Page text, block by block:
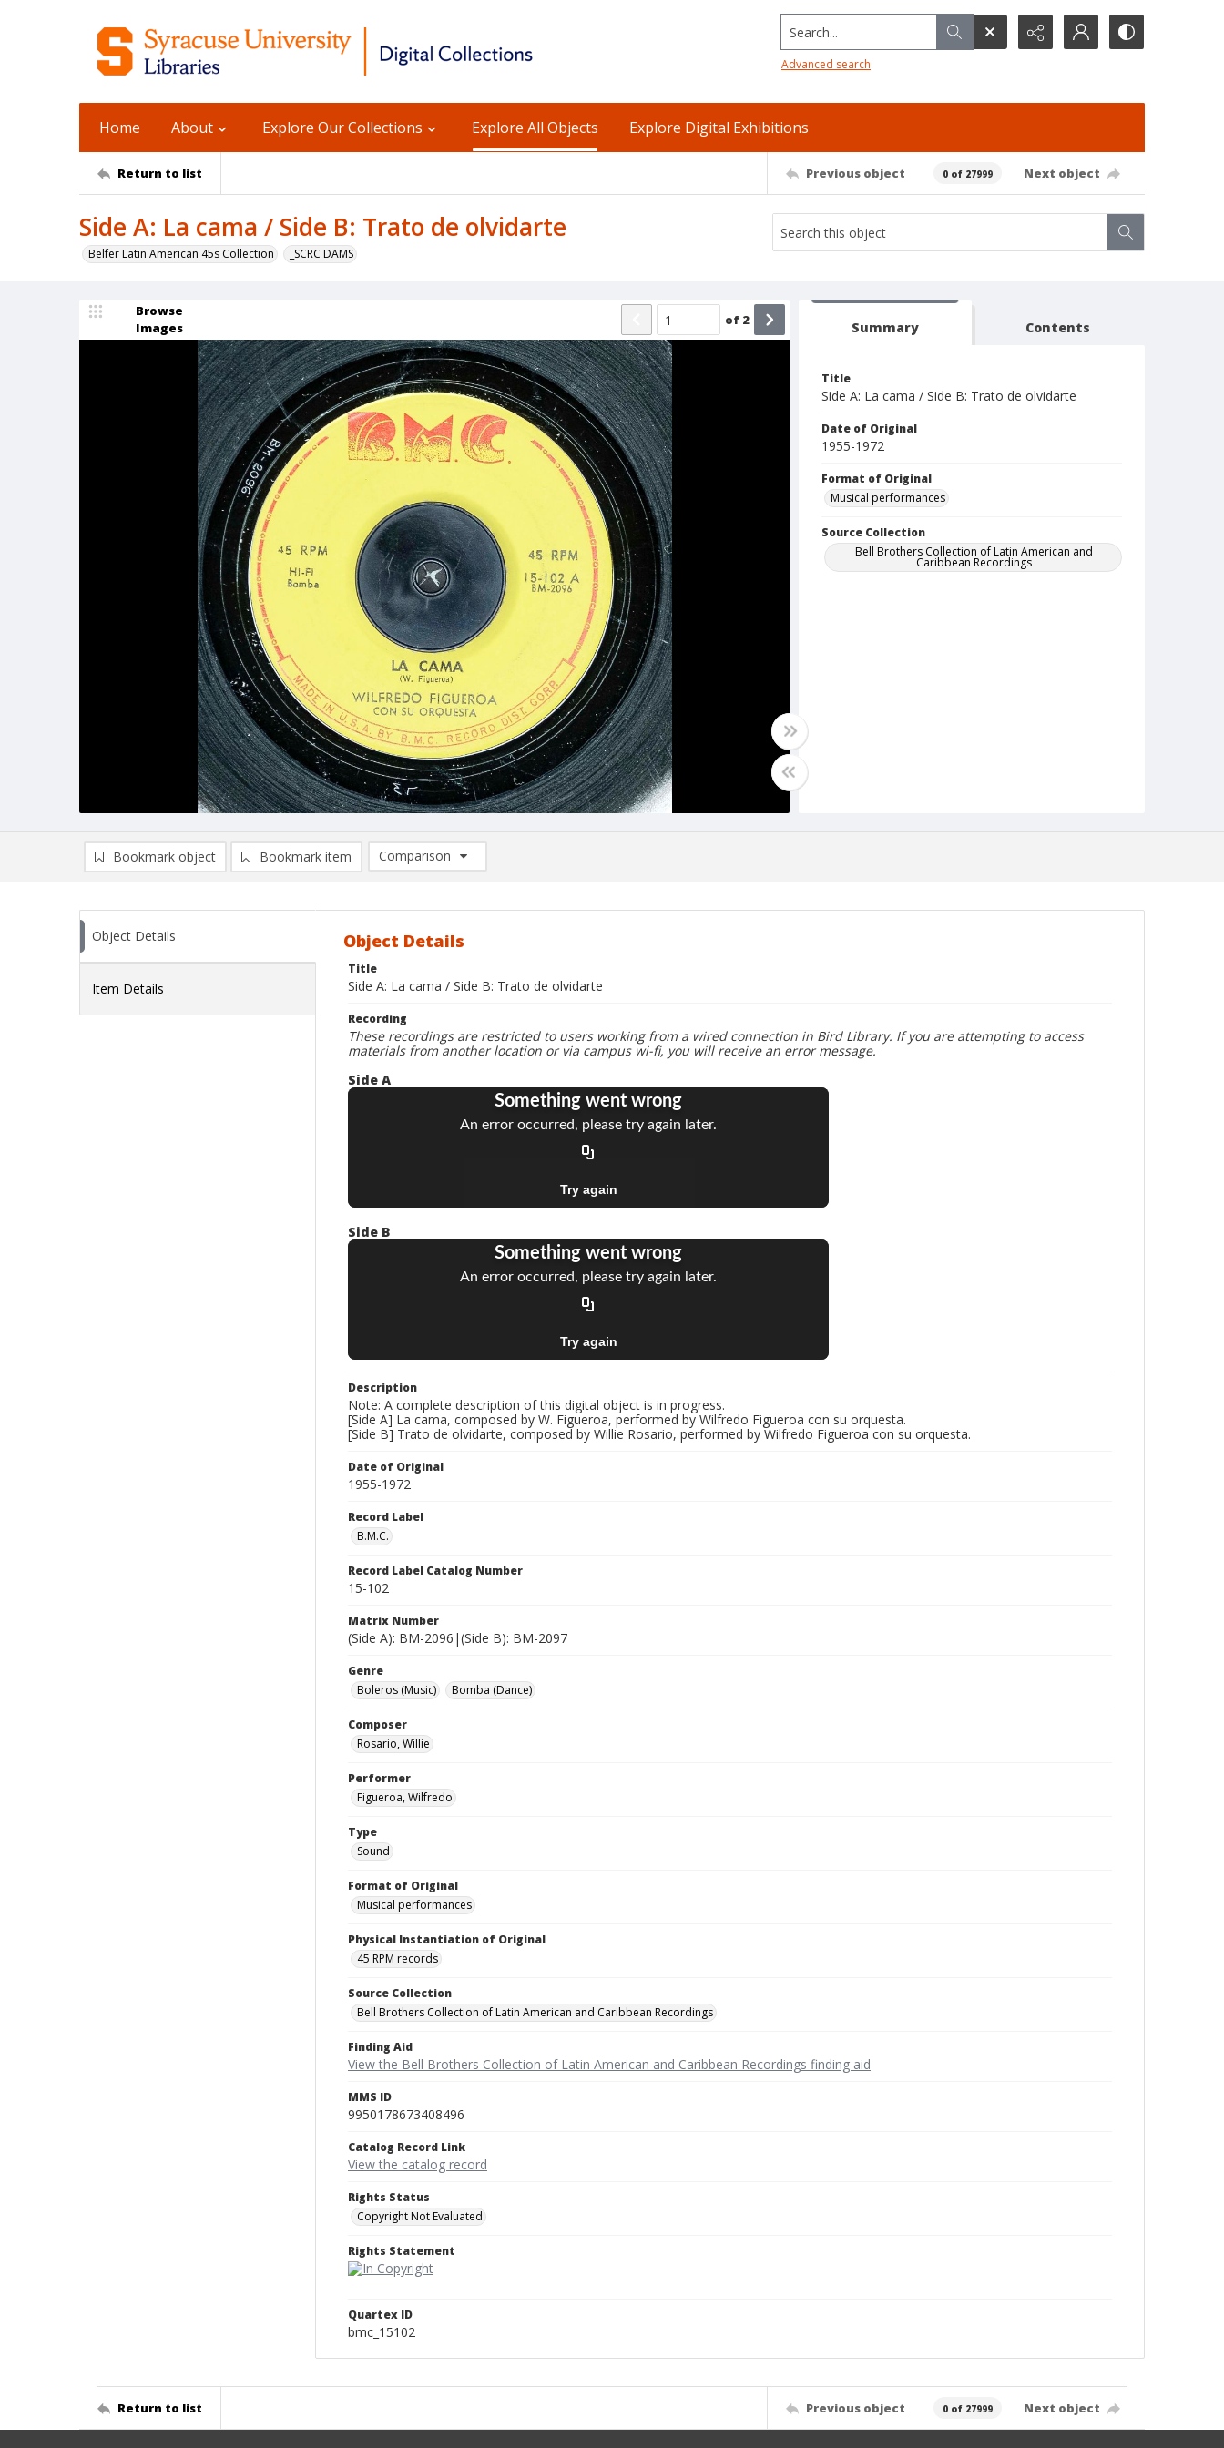
Search...
Advanced search
Home About Explore Our Collections Explore All Objects Explore Digital Exhibitions
Return to list Previous object 0 of 27999 Next object
Side A: La cama / Side B: Trato de olvidarte
Belfer Latin American 45s Collection _SCRC DAMS
Browse
Images
of 2 Summary Contents
Title
Side A: La cama / Side B: Trato de olvidarte
Date of Original
1955-1972
Format of Original
Musical performances
Source Collection
Bell Brothers Collection of Latin American and
Caribbean Recordings
Bookmark object Bookmark item
Comparison
Comparison List: (0/2)
Object Details
Item Details
Object Details
Title
Side A: La cama / Side B: Trato de olvidarte
Recording
These recordings are restricted to users working from a wired connection in Bird Library. If you are attempting to access
materials from another location or via campus wi-fi, you will receive an error message.
Side A
Side B
Description
Note: A complete description of this digital object is in progress.
[Side A] La cama, composed by W. Figueroa, performed by Wilfredo Figueroa con su orquesta.
[Side B] Trato de olvidarte, composed by Willie Rosario, performed by Wilfredo Figueroa con su orquesta.
Date of Original
1955-1972
Record Label
B.M.C.
Record Label Catalog Number
15-102
Matrix Number
(Side A): BM-2096|(Side B): BM-2097
Genre
Boleros (Music)
Bomba (Dance)
Composer
Rosario, Willie
Performer
Figueroa, Wilfredo
Type
Sound
Format of Original
Musical performances
Physical Instantiation of Original
45 RPM records
Source Collection
Bell Brothers Collection of Latin American and Caribbean Recordings
Finding Aid
View the Bell Brothers Collection of Latin American and Caribbean Recordings finding aid
MMS ID
9950178673408496
Catalog Record Link
View the catalog record
Rights Status
Copyright Not Evaluated
Rights Statement
Quartex ID
bmc_15102
Return to list Previous object 0 of 27999 Next object